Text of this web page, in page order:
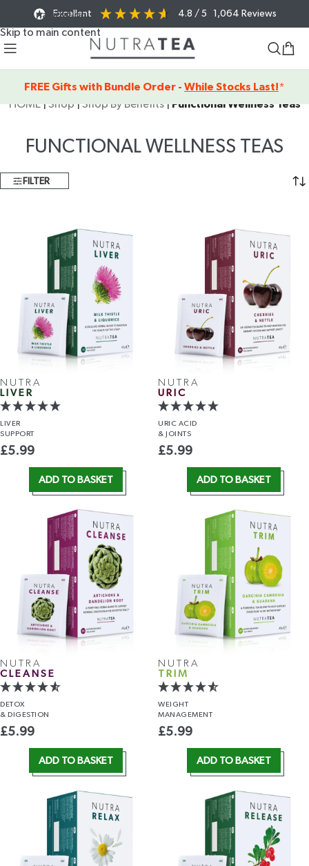
Skip to navigation
Skip to main content
Excellent 4.8 / 5 1,064 Reviews
FREE Gifts with Bundle Order - While Stocks Last!*
HOME|Shop|Shop By Benefits|Functional Wellness Teas
FUNCTIONAL WELLNESS TEAS
FILTER
NUTRA
LIVER
LIVER
SUPPORT
£5.99
ADD TO BASKET
NUTRA
URIC
URIC ACID
& JOINTS
£5.99
ADD TO BASKET
NUTRA
CLEANSE
DETOX
& DIGESTION
£5.99
ADD TO BASKET
NUTRA
TRIM
WEIGHT
MANAGEMENT
£5.99
ADD TO BASKET